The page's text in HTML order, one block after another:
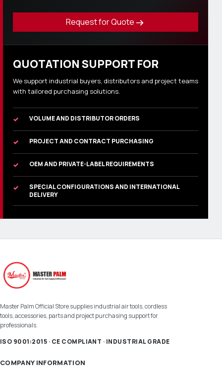
Request for Quote
QUOTATION SUPPORT FOR
We support industrial buyers, distributors and project teams
with tailored purchasing solutions.
✓ VOLUME AND DISTRIBUTOR ORDERS
✓ PROJECT AND CONTRACT PURCHASING
✓ OEM AND PRIVATE-LABEL REQUIREMENTS
✓
SPECIAL CONFIGURATIONS AND INTERNATIONAL
DELIVERY
Master Palm Official Store supplies industrial air tools, cordless
tools, accessories, parts and project purchasing support for
professionals.
ISO 9001:2015 · CE COMPLIANT · INDUSTRIAL GRADE
COMPANY INFORMATION